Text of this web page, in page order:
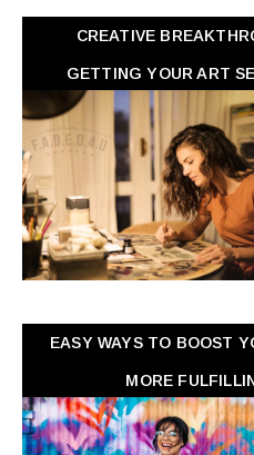
CREATIVE
GETTING YOUR ART
EASY WAYS TO BOOST
MORE